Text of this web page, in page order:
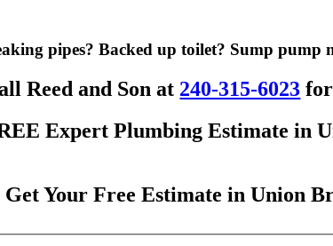
pipes? Backed up toilet? Sump
Reed and Son at 240-315-6023
Expert Plumbing Estimate in
Get Your Free Estimate in Union